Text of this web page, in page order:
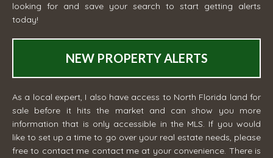
looking for and save your search to start getting alerts
today!
NEW PROPERTY ALERTS
As a local expert, I also have access to North Florida land for
sale before it hits the market and can show you more
information that is only accessible in the MLS. If you would
like to set up a time to go over your real estate needs, please
free to contact me contact me at your convenience. There is